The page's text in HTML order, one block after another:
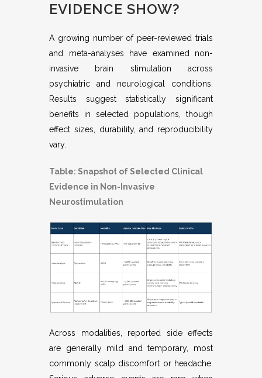
EVIDENCE SHOW?
A growing number of peer-reviewed trials
and meta-analyses have examined non-
invasive brain stimulation across
psychiatric and neurological conditions.
Results suggest statistically significant
benefits in selected populations, though
effect sizes, durability, and reproducibility
vary.
Table: Snapshot of Selected Clinical
Evidence in Non-Invasive
Neurostimulation
Across modalities, reported side effects
are generally mild and temporary, most
commonly scalp discomfort or headache.